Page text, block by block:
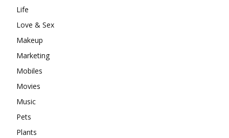
Life
Love & Sex
Makeup
Marketing
Mobiles
Movies
Music
Pets
Plants